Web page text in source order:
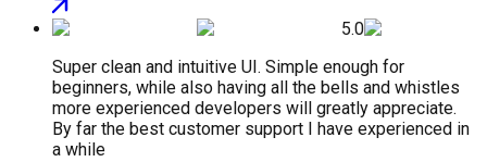
5.0
Super clean and intuitive UI. Simple enough for
beginners, while also having all the bells and whistles
more experienced developers will greatly appreciate.
By far the best customer support I have experienced in
a while